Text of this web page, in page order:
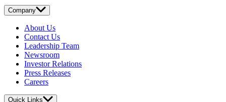
Company
About Us
Contact Us
Leadership Team
Newsroom
Investor Relations
Press Releases
Careers
Quick Links